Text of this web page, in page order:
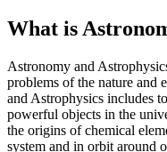
What is
Astronomy and
problems of the nature and
and Astrophysics includes
powerful objects in the
the origins of chemical
system and in orbit around